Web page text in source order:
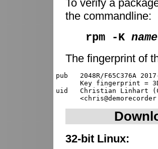
To verify a
the commandline:
rpm -K
The fingerprint of
pub   2048R/F65C376A
Key fingerprint =
uid   Christian Linhart
32-bit Linux: